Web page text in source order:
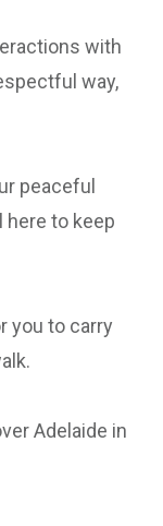
with
way,
peaceful
here to keep
you to carry
Adelaide in